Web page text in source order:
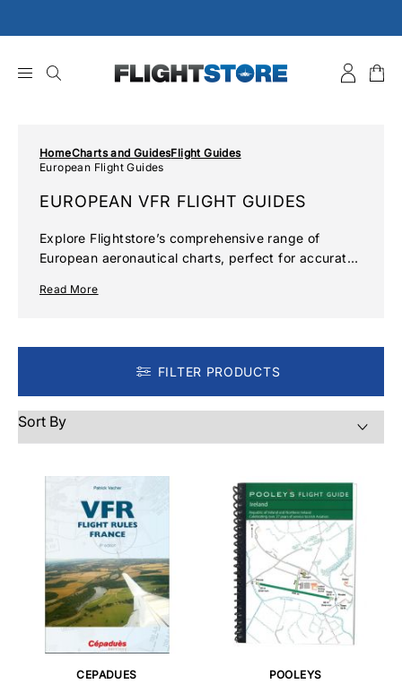
to
HomeCharts and GuidesFlight Guides
European Flight Guides
EUROPEAN VFR FLIGHT GUIDES
Explore Flightstore’s comprehensive range of
European aeronautical charts, perfect for accurate
precise flights with current VFR charts for key
Read More
FILTER PRODUCTS
CEPADUES POOLEYS